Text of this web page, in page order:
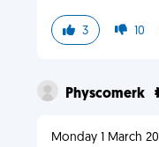
3 10
Physcomerk
Monday 1 March